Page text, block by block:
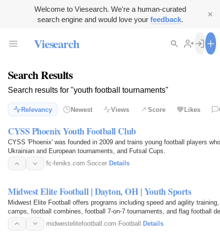
Welcome to Viesearch. We're a human-curated
search engine and would love your feedback.
Viesearch
Search Results
Search results for "youth football tournaments"
Relevancy Newest Views Score Likes
CYSS Phoenix Youth Football Club
CYSS 'Phoenix' was founded in 2009 and trains young football players
Ukrainian and European tournaments, and Futsal Cups.
fc-feniks.com·Soccer· Details
Midwest Elite Football | Dayton, OH | Youth Sports
Midwest Elite Football offers programs including speed and agility
camps, football combines, football 7-on-7 tournaments, and flag football
midwestelitefootball.com· Football · Details